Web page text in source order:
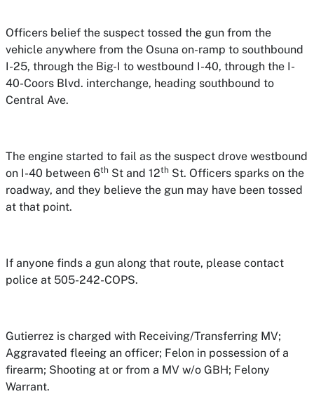
Officers belief the suspect tossed the gun from the
vehicle anywhere from the Osuna on-ramp to southbound
I-25, through the Big-I to westbound I-40, through the I-
40-Coors Blvd. interchange, heading southbound to
Central Ave.
The engine started to fail as the suspect drove westbound
on I-40 between 6th St and 12th St. Officers sparks on the
roadway, and they believe the gun may have been tossed
at that point.
If anyone finds a gun along that route, please contact
police at 505-242-COPS.
Gutierrez is charged with Receiving/Transferring MV;
Aggravated fleeing an officer; Felon in possession of a
firearm; Shooting at or from a MV w/o GBH; Felony
Warrant.